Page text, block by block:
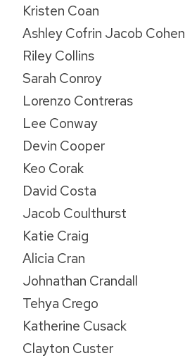
Kristen Coan
Ashley Cofrin Jacob Cohen
Riley Collins
Sarah Conroy
Lorenzo Contreras
Lee Conway
Devin Cooper
Keo Corak
David Costa
Jacob Coulthurst
Katie Craig
Alicia Cran
Johnathan Crandall
Tehya Crego
Katherine Cusack
Clayton Custer